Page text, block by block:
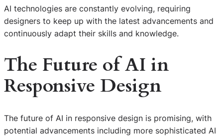
AI technologies are constantly evolving, requiring
designers to keep up with the latest advancements and
continuously adapt their skills and knowledge.
The Future ofAI in
Responsive Design
The future of AI in responsive design is promising, with
potential advancements including more sophisticated AI